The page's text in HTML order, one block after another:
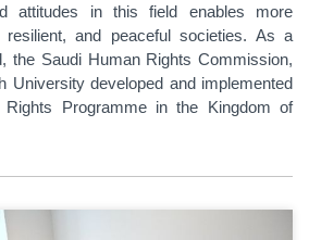
attitudes in this field enables more
resilient, and peaceful societies. As a
the Saudi Human Rights Commission,
University developed and implemented
Programme in the Kingdom of